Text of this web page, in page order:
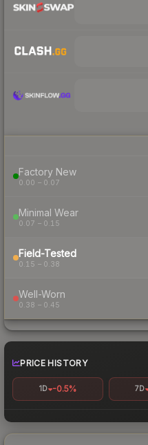
Factory New
0.00 – 0.07
Minimal Wear
0.07 – 0.15
Field-Tested
0.15 – 0.38
Well-Worn
0.38 – 0.45
PRICE HISTORY
1D -0.5% 7D